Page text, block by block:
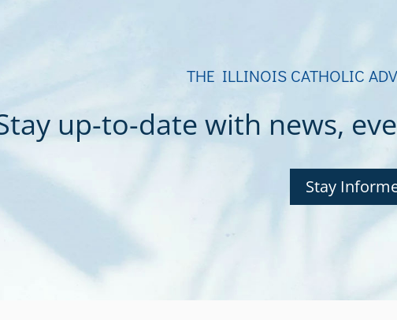
THE ILLINOIS CATHOLIC
up-to-date with news,
Stay